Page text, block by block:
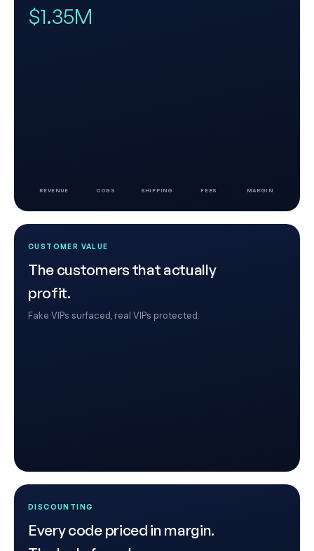
$1.35M
REVENUE COGS SHIPPING FEES MARGIN
CUSTOMER VALUE
The customers that actually
profit.
Fake VIPs surfaced, real VIPs protected.
DISCOUNTING
Every code priced in margin.